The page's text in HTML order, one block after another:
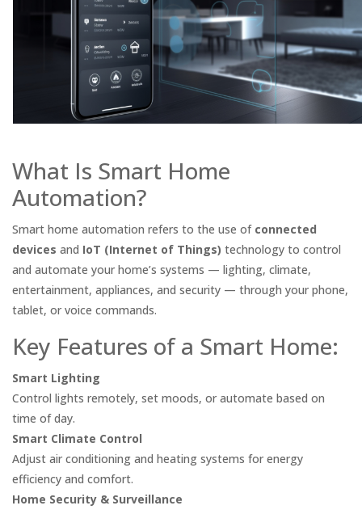
What Is Smart Home
Automation?
Smart home automation refers to the use of connected
devices and IoT (Internet of Things) technology to control
and automate your home’s systems — lighting, climate,
entertainment, appliances, and security — through your phone,
tablet, or voice commands.
Key Features of a Smart Home:
Smart Lighting
Control lights remotely, set moods, or automate based on
time of day.
Smart Climate Control
Adjust air conditioning and heating systems for energy
efficiency and comfort.
Home Security & Surveillance